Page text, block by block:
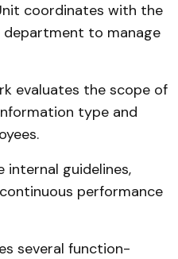
coordinates with the
department to manage
evaluates the scope of
type and
internal guidelines,
performance
several function-